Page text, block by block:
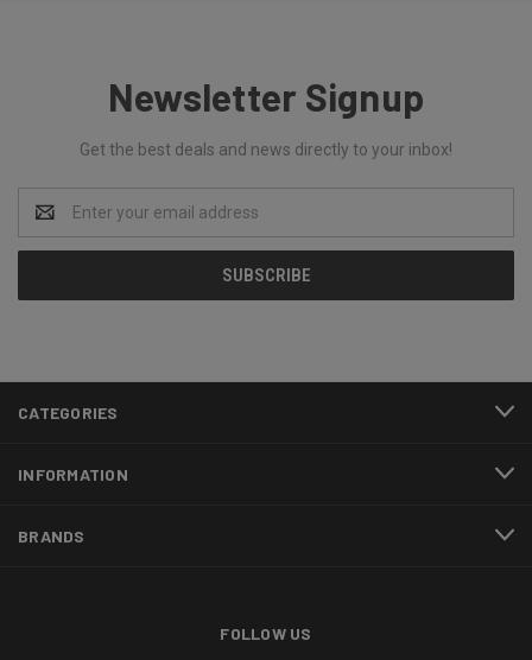
Newsletter Signup
Get the best deals and news directly to your inbox!
Address
CATEGORIES
INFORMATION
BRANDS
FOLLOW US